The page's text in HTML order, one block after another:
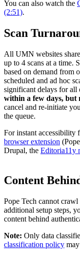
You can also watch the
(2:51).
Scan
All UMN websites
up to 4 scans at a time.
based on demand from
scheduled and ad hoc
significant delays for all
within a few days, but
cancel and re-initiate
the queue.
For instant accessibility
browser extension
Drupal, the Editoria11y
Content
Pope Tech cannot
additional setup steps,
content behind
Note: Only data
classification policy